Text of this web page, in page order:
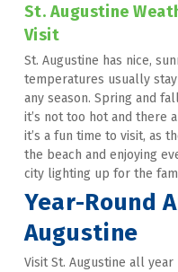
St. Augustine
Visit
St. Augustine has nice,
temperatures usually
any season. Spring and
it’s not too hot and there
it’s a fun time to visit, as
the beach and enjoying
city lighting up for the
Year-Round
Augustine
Visit St. Augustine all